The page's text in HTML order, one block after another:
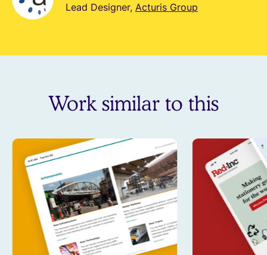
Lead Designer, Acturis Group
Work similar to this